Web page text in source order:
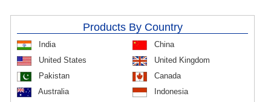
Products By Country
India
China
United States
United Kingdom
Pakistan
Canada
Australia
Indonesia